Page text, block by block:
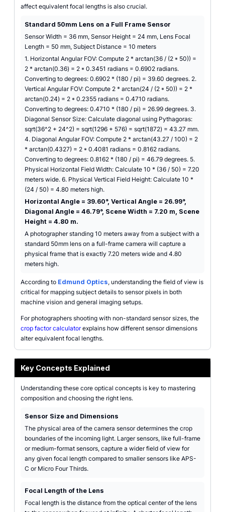
affect equivalent focal lengths is also crucial.
Standard 50mm Lens on a Full Frame Sensor
Sensor Width = 36 mm, Sensor Height = 24 mm, Lens Focal
Length = 50 mm, Subject Distance = 10 meters
1. Horizontal Angular FOV: Compute 2 * arctan(36 / (2 * 50)) =
2 * arctan(0.36) = 2 * 0.3451 radians = 0.6902 radians.
Converting to degrees: 0.6902 * (180 / pi) = 39.60 degrees. 2.
Vertical Angular FOV: Compute 2 * arctan(24 / (2 * 50)) = 2 *
arctan(0.24) = 2 * 0.2355 radians = 0.4710 radians.
Converting to degrees: 0.4710 * (180 / pi) = 26.99 degrees. 3.
Diagonal Sensor Size: Calculate diagonal using Pythagoras:
sqrt(36^2 + 24^2) = sqrt(1296 + 576) = sqrt(1872) = 43.27 mm.
4. Diagonal Angular FOV: Compute 2 * arctan(43.27 / 100) = 2
* arctan(0.4327) = 2 * 0.4081 radians = 0.8162 radians.
Converting to degrees: 0.8162 * (180 / pi) = 46.79 degrees. 5.
Physical Horizontal Field Width: Calculate 10 * (36 / 50) = 7.20
meters wide. 6. Physical Vertical Field Height: Calculate 10 *
(24 / 50) = 4.80 meters high.
Horizontal Angle = 39.60°, Vertical Angle = 26.99°,
Diagonal Angle = 46.79°, Scene Width = 7.20 m, Scene
Height = 4.80 m.
A photographer standing 10 meters away from a subject with a
standard 50mm lens on a full-frame camera will capture a
physical frame that is exactly 7.20 meters wide and 4.80
meters high.
According to Edmund Optics, understanding the field of view is
critical for mapping subject details to sensor pixels in both
machine vision and general imaging setups.
For photographers shooting with non-standard sensor sizes, the
crop factor calculatorexplains how different sensor dimensions
alter equivalent focal lengths.
Key Concepts Explained
Understanding these core optical concepts is key to mastering
composition and choosing the right lens.
Sensor Size and Dimensions
The physical area of the camera sensor determines the crop
boundaries of the incoming light. Larger sensors, like full-frame
or medium-format sensors, capture a wider field of view for
any given focal length compared to smaller sensors like APS-
C or Micro Four Thirds.
Focal Length of the Lens
Focal length is the distance from the optical center of the lens